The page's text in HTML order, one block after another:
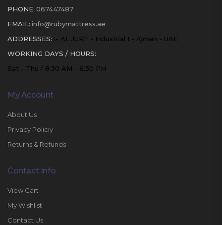
PHONE: 067447487
EMAIL: info@rubymattress.ae
ADDRESSES: 1- AL JURF - Industrial 1 - Ajman - UAE
WORKING DAYS / HOURS:
Sat - Thu / 8:30 AM - 6:30 PM
My Account
About Us
Privacy Policiy
Returns & Refunds
Contact Info
View Cart
My Wishlist
Contact Us